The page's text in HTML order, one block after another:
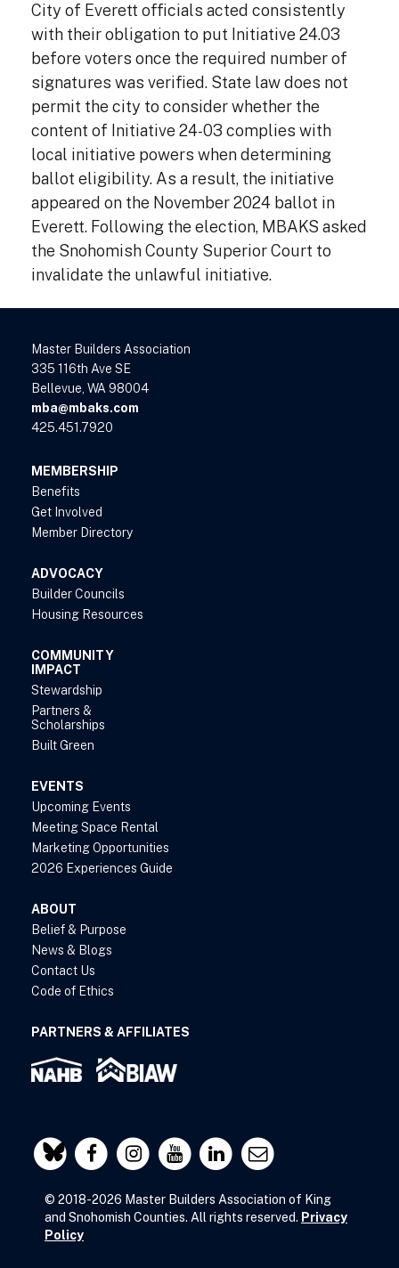
City of Everett officials acted consistently
with their obligation to put Initiative 24.03
before voters once the required number of
signatures was verified. State law does not
permit the city to consider whether the
content of Initiative 24-03 complies with
local initiative powers when determining
ballot eligibility. As a result, the initiative
appeared on the November 2024 ballot in
Everett. Following the election, MBAKS asked
the Snohomish County Superior Court to
invalidate the unlawful initiative.
Master Builders Association
335 116th Ave SE
Bellevue, WA 98004
mba@mbaks.com
425.451.7920
MEMBERSHIP
Benefits
Get Involved
Member Directory
ADVOCACY
Builder Councils
Housing Resources
COMMUNITY
IMPACT
Stewardship
Partners &
Scholarships
Built Green
EVENTS
Upcoming Events
Meeting Space Rental
Marketing Opportunities
2026 Experiences Guide
ABOUT
Belief & Purpose
News & Blogs
Contact Us
Code of Ethics
PARTNERS & AFFILIATES
© 2018-2026 Master Builders Association of King
and Snohomish Counties. All rights reserved. Privacy
Policy